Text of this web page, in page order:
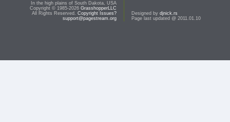
In the high plains of South Dakota, USA
Copyright © 1985-2026 GrasshopperLLC
All Rights Reserved. Copyright Issues?
support@pagestream.org
Designed by djnick.rs
Page last updated @ 2011.01.10